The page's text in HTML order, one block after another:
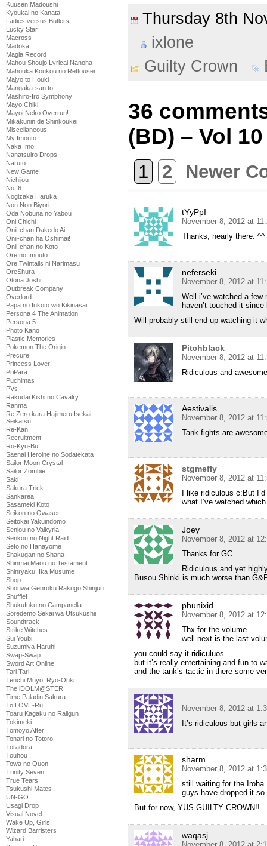
Kuusen Madoushi
Kyoukai no Kanata
Ladies versus Butlers!
Lucky Star
Macross
Madoka
Magia Record
Mahou Shoujo Lyrical Nanoha
Mahouka Koukou no Rettousei
Majyo to Houki
Mangaka-san to
Mashiro-Iro Symphony
Mayo Chiki!
Mayoi Neko Overrun!
Mikakunin de Shinkoukei
Miscellaneous
My Imouto
Naka Imo
Nanatsuiro Drops
Naruto
New Game
Nichijou
No. 6
Nogizaka Haruka
Non Non Biyori
Oda Nobuna no Yabou
Oni Chichi
Onii-chan Dakedo Ai
Onii-chan ha Oshimai!
Onii-chan no Koto
Ore no Imouto
Ore Twintails ni Narimasu
OreShura
Otona Joshi
Outbreak Company
Overlord
Papa no Iukoto wo Kikinasai!
Persona 4 The Animation
Persona 5
Photo Kano
Plastic Memories
Pokemon The Origin
Precure
Princess Lover!
PriPara
Puchimas
PVs
Rakudai Kishi no Cavalry
Ranma
Re Zero kara Hajimeru Isekai
Seikatsu
Re-Kan!
Recruitment
Ro-Kyu-Bu!
Saenai Heroine no Sodatekata
Sailor Moon Crystal
Sailor Zombie
Saki
Sakura Trick
Sankarea
Sasameki Koto
Seikon no Qwaser
Seitokai Yakuindomo
Senjou no Valkyria
Senkou no Night Raid
Seto no Hanayome
Shakugan no Shana
Shinmai Maou no Testament
Shinryaku! Ika Musume
Shop
Shouwa Genroku Rakugo Shinjuu
Shuffle!
Shukufuku no Campanella
Soredemo Sekai wa Utsukushii
Soundtrack
Strike Witches
Sui Youbi
Suzumiya Haruhi
Swap-Swap
Sword Art Online
Tari Tari
Tenchi Muyo! Ryo-Ohki
The iDOLM@STER
Time Paladin Sakura
To LOVE-Ru
Toaru Kagaku no Railgun
Tokimeki
Tomoyo After
Tonari no Totoro
Toradora!
Touhou
Towa no Quon
Trinity Seven
True Tears
Tsukushi Mates
UN-GO
Usagi Drop
Visual Novel
Wake Up, Girls!
Wizard Barristers
Yahari
Thursday 8th
ixlone
Guilty Crown
36
(BD) – Vol 10
1 2 Newer
tYyPpI
November 8, 2012 at
Thanks, nearly there. ^^
neferseki
November 8, 2012 at
Well i’ve watched a
haven’t touched it
Will probably still end up watching it
Pitchblack
November 8, 2012 at
Ridiculous and
Aestivalis
November 8, 2012 at
Tank fights are
stgmefly
November 8, 2012 at
I like ridiculous c:But
what I’ve watched
Joey
November 8, 2012 at
Thanks for GC
Ridiculous and yet
Busou Shinki is much worse than
phunixid
November 8, 2012 at
Thx for the volume
well next is the last
you could say it ridiculuos
but it’s really entertaining and fun to
and the tank’s tactic in there some
...
November 8, 2012 at
It’s ridiculous but girls
sharm
November 8, 2012 at
still waiting for the
guys have dropped it
But for now, YUS GUILTY CROWN!!
waqasj